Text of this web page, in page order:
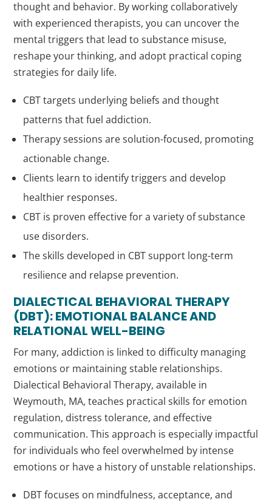
thought and behavior. By working collaboratively
with experienced therapists, you can uncover the
mental triggers that lead to substance misuse,
reshape your thinking, and adopt practical coping
strategies for daily life.
CBT targets underlying beliefs and thought
patterns that fuel addiction.
Therapy sessions are solution-focused, promoting
actionable change.
Clients learn to identify triggers and develop
healthier responses.
CBT is proven effective for a variety of substance
use disorders.
The skills developed in CBT support long-term
resilience and relapse prevention.
DIALECTICAL BEHAVIORAL THERAPY
(DBT): EMOTIONAL BALANCE AND
RELATIONAL WELL-BEING
For many, addiction is linked to difficulty managing
emotions or maintaining stable relationships.
Dialectical Behavioral Therapy, available in
Weymouth, MA, teaches practical skills for emotion
regulation, distress tolerance, and effective
communication. This approach is especially impactful
for individuals who feel overwhelmed by intense
emotions or have a history of unstable relationships.
DBT focuses on mindfulness, acceptance, and